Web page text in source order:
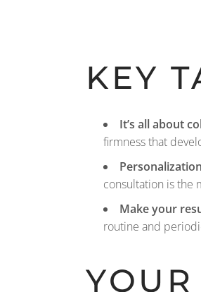
KEY
It’s all about
firmness that
consultation is the
Make your
routine and